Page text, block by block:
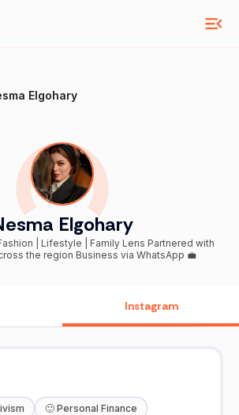
Elgohary
Elgohary
the region Business via WhatsApp 💼
Instagram
🙂 Personal Finance